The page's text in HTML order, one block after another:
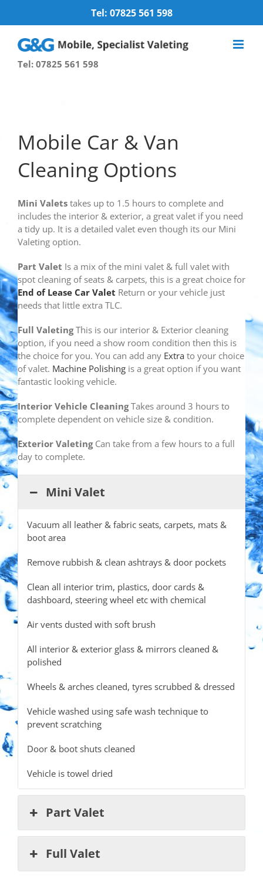
Tel: 07825 561 598
Tel: 07825 561 598
Mobile Car & Van
Cleaning Options
Mini Valets takes up to 1.5 hours to complete and
includes the interior & exterior, a great valet if you need
a tidy up. It is a detailed valet even though its our Mini
Valeting option.
Part Valet Is a mix of the mini valet & full valet with
spot cleaning of seats & carpets, this is a great choice for
End of Lease Car Valet Return or your vehicle just
needs that little extra TLC.
Full ValetingThis is our interior & Exterior cleaning
option, if you need a show room condition then this is
the choice for you. You can add any Extra to your choice
of valet. Machine Polishing is a great option if you want
fantastic looking vehicle.
Interior Vehicle CleaningTakes around 3 hours to
complete dependent on vehicle size & condition.
Exterior Valeting Can take from a few hours to a full
day to complete.
Mini Valet
Vacuum all leather & fabric seats, carpets, mats &
boot area
Remove rubbish & clean ashtrays & door pockets
Clean all interior trim, plastics, door cards &
dashboard, steering wheel etc with chemical
Air vents dusted with soft brush
All interior & exterior glass & mirrors cleaned &
polished
Wheels & arches cleaned, tyres scrubbed & dressed
Vehicle washed using safe wash technique to
prevent scratching
Door & boot shuts cleaned
Vehicle is towel dried
Part Valet
Full Valet